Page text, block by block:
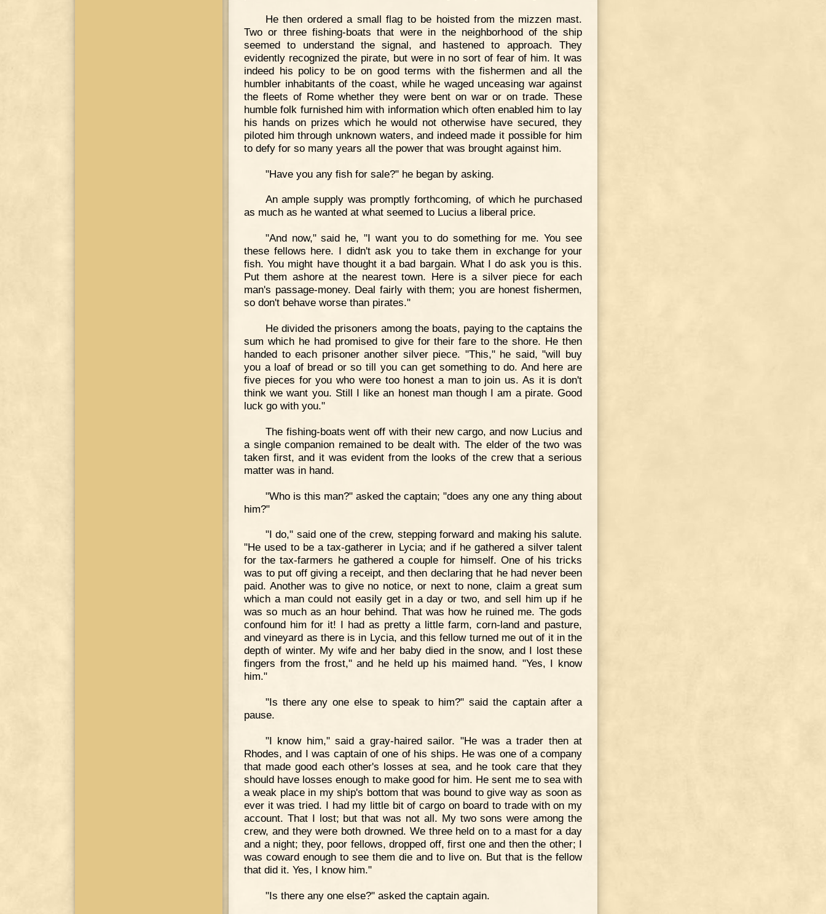
He then ordered a small flag to be hoisted from the mizzen mast.
Two or three fishing-boats that were in the neighborhood of the ship
seemed to understand the signal, and hastened to approach. They
evidently recognized the pirate, but were in no sort of fear of him. It was
indeed his policy to be on good terms with the fishermen and all the
humbler inhabitants of the coast, while he waged unceasing war against
the fleets of Rome whether they were bent on war or on trade. These
humble folk furnished him with information which often enabled him to lay
his hands on prizes which he would not otherwise have secured, they
piloted him through unknown waters, and indeed made it possible for him
to defy for so many years all the power that was brought against him.
"Have you any fish for sale?" he began by asking.
An ample supply was promptly forthcoming, of which he purchased
as much as he wanted at what seemed to Lucius a liberal price.
"And now," said he, "I want you to do something for me. You see
these fellows here. I didn't ask you to take them in exchange for your
fish. You might have thought it a bad bargain. What I do ask you is this.
Put them ashore at the nearest town. Here is a silver piece for each
man's passage-money. Deal fairly with them; you are honest fishermen,
so don't behave worse than pirates."
He divided the prisoners among the boats, paying to the captains the
sum which he had promised to give for their fare to the shore. He then
handed to each prisoner another silver piece. "This," he said, "will buy
you a loaf of bread or so till you can get something to do. And here are
five pieces for you who were too honest a man to join us. As it is don't
think we want you. Still I like an honest man though I am a pirate. Good
luck go with you."
The fishing-boats went off with their new cargo, and now Lucius and
a single companion remained to be dealt with. The elder of the two was
taken first, and it was evident from the looks of the crew that a serious
matter was in hand.
"Who is this man?" asked the captain; "does any one any thing about
him?"
"I do," said one of the crew, stepping forward and making his salute.
"He used to be a tax-gatherer in Lycia; and if he gathered a silver talent
for the tax-farmers he gathered a couple for himself. One of his tricks
was to put off giving a receipt, and then declaring that he had never been
paid. Another was to give no notice, or next to none, claim a great sum
which a man could not easily get in a day or two, and sell him up if he
was so much as an hour behind. That was how he ruined me. The gods
confound him for it! I had as pretty a little farm, corn-land and pasture,
and vineyard as there is in Lycia, and this fellow turned me out of it in the
depth of winter. My wife and her baby died in the snow, and I lost these
fingers from the frost," and he held up his maimed hand. "Yes, I know
him."
"Is there any one else to speak to him?" said the captain after a
pause.
"I know him," said a gray-haired sailor. "He was a trader then at
Rhodes, and I was captain of one of his ships. He was one of a company
that made good each other's losses at sea, and he took care that they
should have losses enough to make good for him. He sent me to sea with
a weak place in my ship's bottom that was bound to give way as soon as
ever it was tried. I had my little bit of cargo on board to trade with on my
account. That I lost; but that was not all. My two sons were among the
crew, and they were both drowned. We three held on to a mast for a day
and a night; they, poor fellows, dropped off, first one and then the other; I
was coward enough to see them die and to live on. But that is the fellow
that did it. Yes, I know him."
"Is there any one else?" asked the captain again.